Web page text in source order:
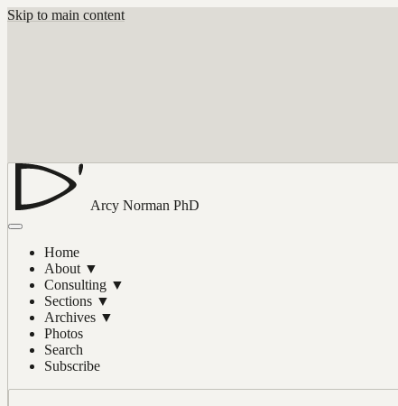
Skip to main content
Arcy Norman PhD
Home
About ▼
Consulting ▼
Sections ▼
Archives ▼
Photos
Search
Subscribe